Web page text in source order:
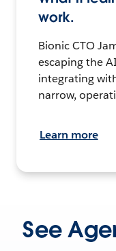
work.
Bionic CTO
escaping the
integrating
narrow,
Learn more
See